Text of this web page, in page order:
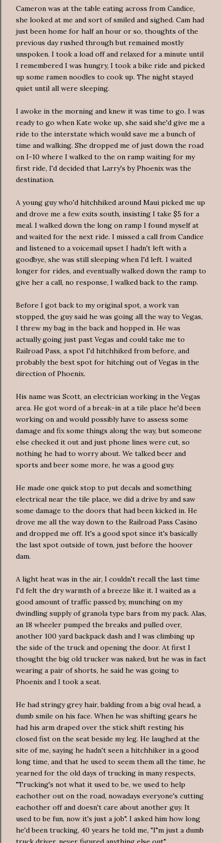
Cameron was at the table eating across from Candice,
she looked at me and sort of smiled and sighed. Cam had
just been home for half an hour or so, thoughts of the
previous day rushed through but remained mostly
unspoken. I took a load off and relaxed for a minute until
I remembered I was hungry, I took a bike ride and picked
up some ramen noodles to cook up. The night stayed
quiet until all were sleeping.
I awoke in the morning and knew it was time to go. I was
ready to go when Kate woke up, she said she'd give me a
ride to the interstate which would save me a bunch of
time and walking. She dropped me of just down the road
on I-10 where I walked to the on ramp waiting for my
first ride, I'd decided that Larry's by Phoenix was the
destination.
A young guy who'd hitchhiked around Maui picked me up
and drove me a few exits south, insisting I take $5 for a
meal. I walked down the long on ramp I found myself at
and waited for the next ride. I missed a call from Candice
and listened to a voicemail upset I hadn't left with a
goodbye, she was still sleeping when I'd left. I waited
longer for rides, and eventually walked down the ramp to
give her a call, no response, I walked back to the ramp.
Before I got back to my original spot, a work van
stopped, the guy said he was going all the way to Vegas,
I threw my bag in the back and hopped in. He was
actually going just past Vegas and could take me to
Railroad Pass, a spot I'd hitchhiked from before, and
probably the best spot for hitching out of Vegas in the
direction of Phoenix.
His name was Scott, an electrician working in the Vegas
area. He got word of a break-in at a tile place he'd been
working on and would possibly have to assess some
damage and fix some things along the way, but someone
else checked it out and just phone lines were cut, so
nothing he had to worry about. We talked beer and
sports and beer some more, he was a good guy.
He made one quick stop to put decals and something
electrical near the tile place, we did a drive by and saw
some damage to the doors that had been kicked in. He
drove me all the way down to the Railroad Pass Casino
and dropped me off. It's a good spot since it's basically
the last spot outside of town, just before the hoover
dam.
A light heat was in the air, I couldn't recall the last time
I'd felt the dry warmth of a breeze like it. I waited as a
good amount of traffic passed by, munching on my
dwindling supply of granola type bars from my pack. Alas,
an 18 wheeler pumped the breaks and pulled over,
another 100 yard backpack dash and I was climbing up
the side of the truck and opening the door. At first I
thought the big old trucker was naked, but he was in fact
wearing a pair of shorts, he said he was going to
Phoenix and I took a seat.
He had stringy grey hair, balding from a big oval head, a
dumb smile on his face. When he was shifting gears he
had his arm draped over the stick shift resting his
closed fist on the seat beside my leg. He laughed at the
site of me, saying he hadn't seen a hitchhiker in a good
long time, and that he used to seem them all the time, he
yearned for the old days of trucking in many respects,
"Trucking's not what it used to be, we used to help
eachother out on the road, nowadays everyone's cutting
eachother off and doesn't care about another guy. It
used to be fun, now it's just a job". I asked him how long
he'd been trucking, 40 years he told me, "I"m just a dumb